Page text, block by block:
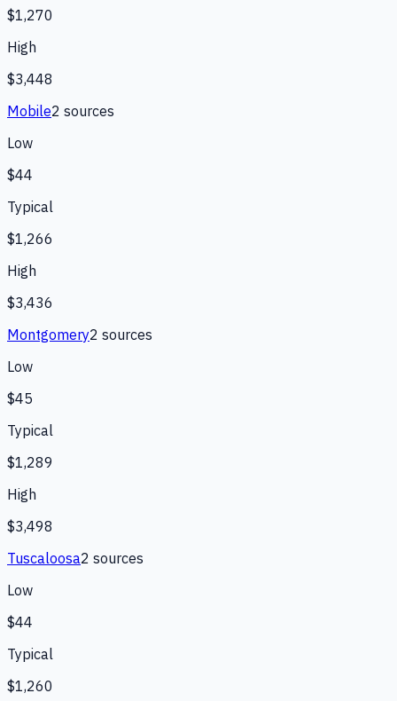
$1,270
High
$3,448
Mobile2 sources
Low
$44
Typical
$1,266
High
$3,436
Montgomery2 sources
Low
$45
Typical
$1,289
High
$3,498
Tuscaloosa2 sources
Low
$44
Typical
$1,260